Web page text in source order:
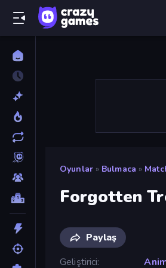
Oyunlar » Bulmaca »
Forgotten
Paylaş
Geliştirici